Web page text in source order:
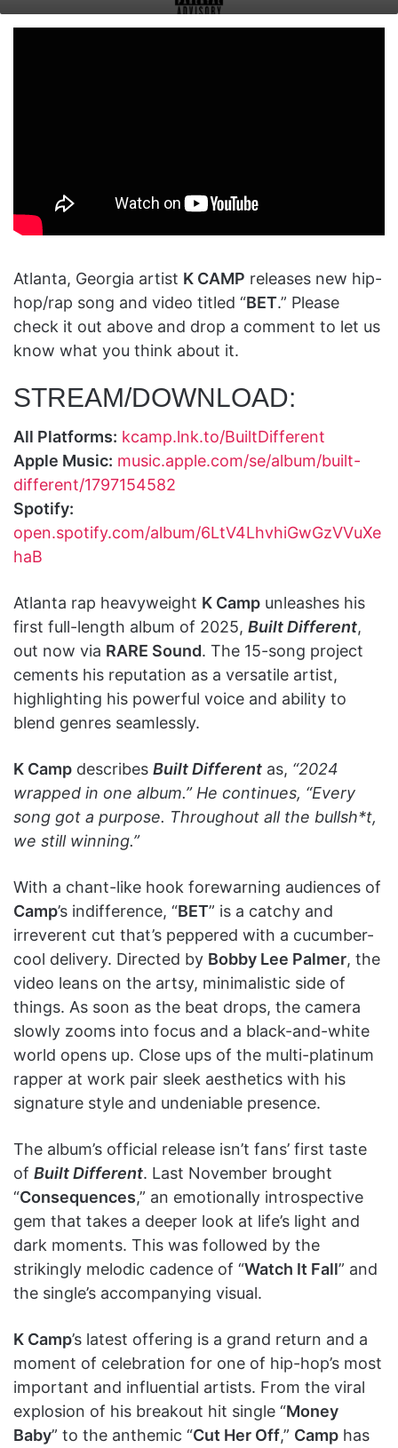
X email
Atlanta, Georgia artist K CAMP releases new hip-
hop/rap song and video titled “BET.” Please
check it out above and drop a comment to let us
know what you think about it.
STREAM/DOWNLOAD:
All Platforms: kcamp.lnk.to/BuiltDifferent
Apple Music: music.apple.com/se/album/built-
different/1797154582
Spotify:
open.spotify.com/album/6LtV4LhvhiGwGzVVuXe
haB
Atlanta rap heavyweight K Camp unleashes his
first full-length album of 2025, Built Different,
out now via RARE Sound. The 15-song project
cements his reputation as a versatile artist,
highlighting his powerful voice and ability to
blend genres seamlessly.
K Camp describes Built Different as, “2024
wrapped in one album.” He continues, “Every
song got a purpose. Throughout all the bullsh*t,
we still winning.”
With a chant-like hook forewarning audiences of
Camp’s indifference, “BET” is a catchy and
irreverent cut that’s peppered with a cucumber-
cool delivery. Directed by Bobby Lee Palmer, the
video leans on the artsy, minimalistic side of
things. As soon as the beat drops, the camera
slowly zooms into focus and a black-and-white
world opens up. Close ups of the multi-platinum
rapper at work pair sleek aesthetics with his
signature style and undeniable presence.
The album’s official release isn’t fans’ first taste
of Built Different. Last November brought
“Consequences,” an emotionally introspective
gem that takes a deeper look at life’s light and
dark moments. This was followed by the
strikingly melodic cadence of “Watch It Fall” and
the single’s accompanying visual.
K Camp’s latest offering is a grand return and a
moment of celebration for one of hip-hop’s most
important and influential artists. From the viral
explosion of his breakout hit single “Money
Baby” to the anthemic “Cut Her Off,” Camp has